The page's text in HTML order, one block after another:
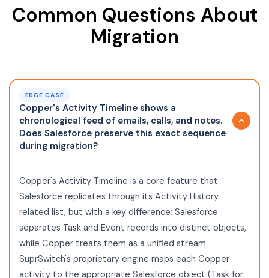
Common Questions About
Migration
EDGE CASE
Copper's Activity Timeline shows a
chronological feed of emails, calls, and notes.
Does Salesforce preserve this exact sequence
during migration?
Copper's Activity Timeline is a core feature that
Salesforce replicates through its Activity History
related list, but with a key difference: Salesforce
separates Task and Event records into distinct objects,
while Copper treats them as a unified stream.
SuprSwitch's proprietary engine maps each Copper
activity to the appropriate Salesforce object (Task for